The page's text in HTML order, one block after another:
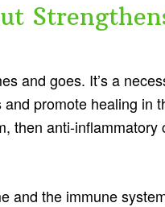
and goes. It’s a
promote healing in
then anti-
and the immune